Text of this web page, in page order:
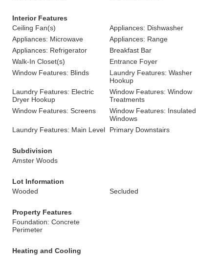
Interior Features
Ceiling Fan(s)
Appliances: Dishwasher
Appliances: Microwave
Appliances: Range
Appliances: Refrigerator
Breakfast Bar
Walk-In Closet(s)
Entrance Foyer
Window Features: Blinds
Laundry Features: Washer
Hookup
Laundry Features: Electric
Dryer Hookup
Window Features: Window
Treatments
Window Features: Screens
Window Features: Insulated
Windows
Laundry Features: Main Level
Primary Downstairs
Subdivision
Amster Woods
Lot Information
Wooded
Secluded
Property Features
Foundation: Concrete
Perimeter
Heating and Cooling